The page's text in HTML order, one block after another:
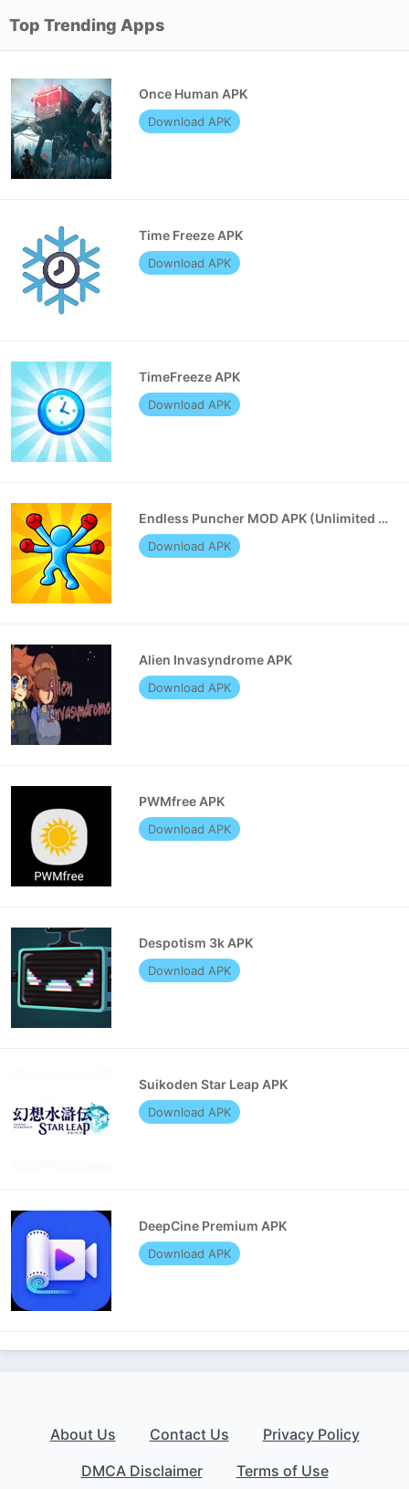
Top Trending Apps
Once Human APK
Download APK
Time Freeze APK
Download APK
TimeFreeze APK
Download APK
Endless Puncher MOD APK (Unlimited Money)
Download APK
Alien Invasyndrome APK
Download APK
PWMfree APK
Download APK
Despotism 3k APK
Download APK
Suikoden Star Leap APK
Download APK
DeepCine Premium APK
Download APK
About Us Contact Us
Privacy Policy
DMCA Disclaimer
Terms of Use